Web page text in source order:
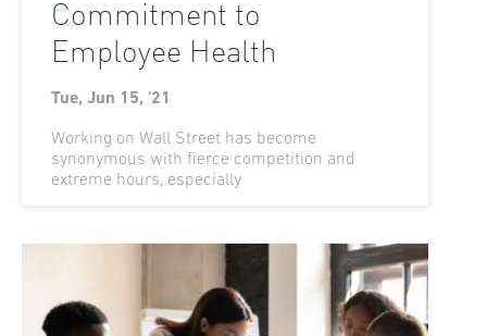
Commitment to
Employee Health
Tue, Jun 15, '21
Working on Wall Street has become
synonymous with fierce competition and
extreme hours, especially